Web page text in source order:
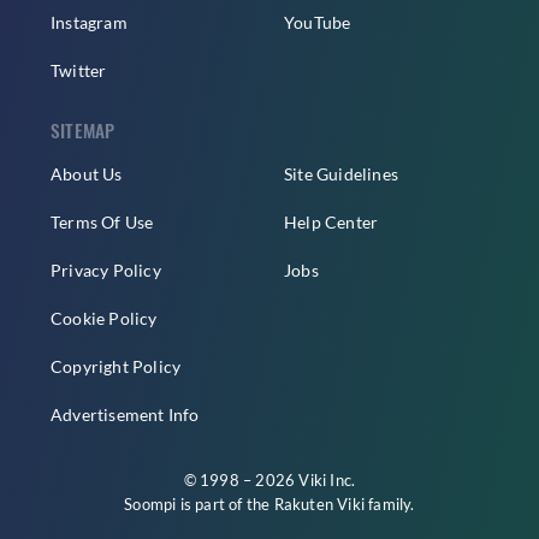
Instagram
Twitter
YouTube
SITEMAP
About Us
Terms Of Use
Privacy Policy
Cookie Policy
Copyright Policy
Advertisement Info
Site Guidelines
Help Center
Jobs
© 1998 – 2026 Viki Inc.
Soompi is part of the Rakuten Vikifamily.